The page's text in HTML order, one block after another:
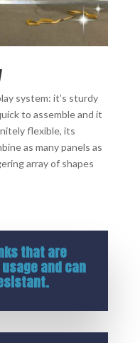
system: it’s sturdy
to assemble and it
flexible, its
as many panels as
array of shapes
that are
and can